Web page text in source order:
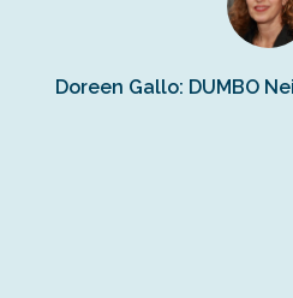
Doreen Gallo: DUMBO